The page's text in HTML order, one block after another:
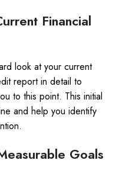
Financial
look at your current
report in detail to
to this point. This initial
and help you identify
Goals